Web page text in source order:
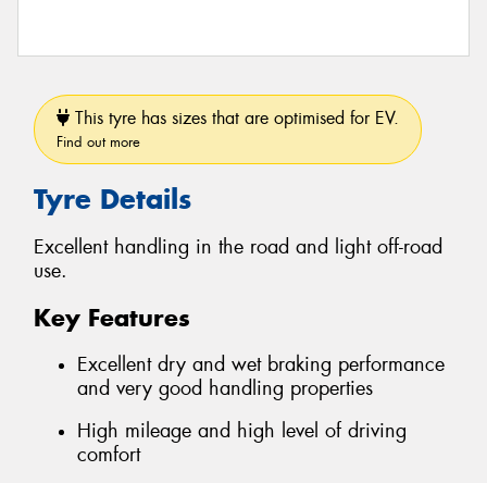
This tyre has sizes that are optimised for EV.
Find out more
Tyre Details
Excellent handling in the road and light off-road
use.
Key Features
Excellent dry and wet braking performance
and very good handling properties
High mileage and high level of driving
comfort